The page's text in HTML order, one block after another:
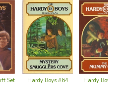
Set
Hardy Boys #64 Hardy Boys